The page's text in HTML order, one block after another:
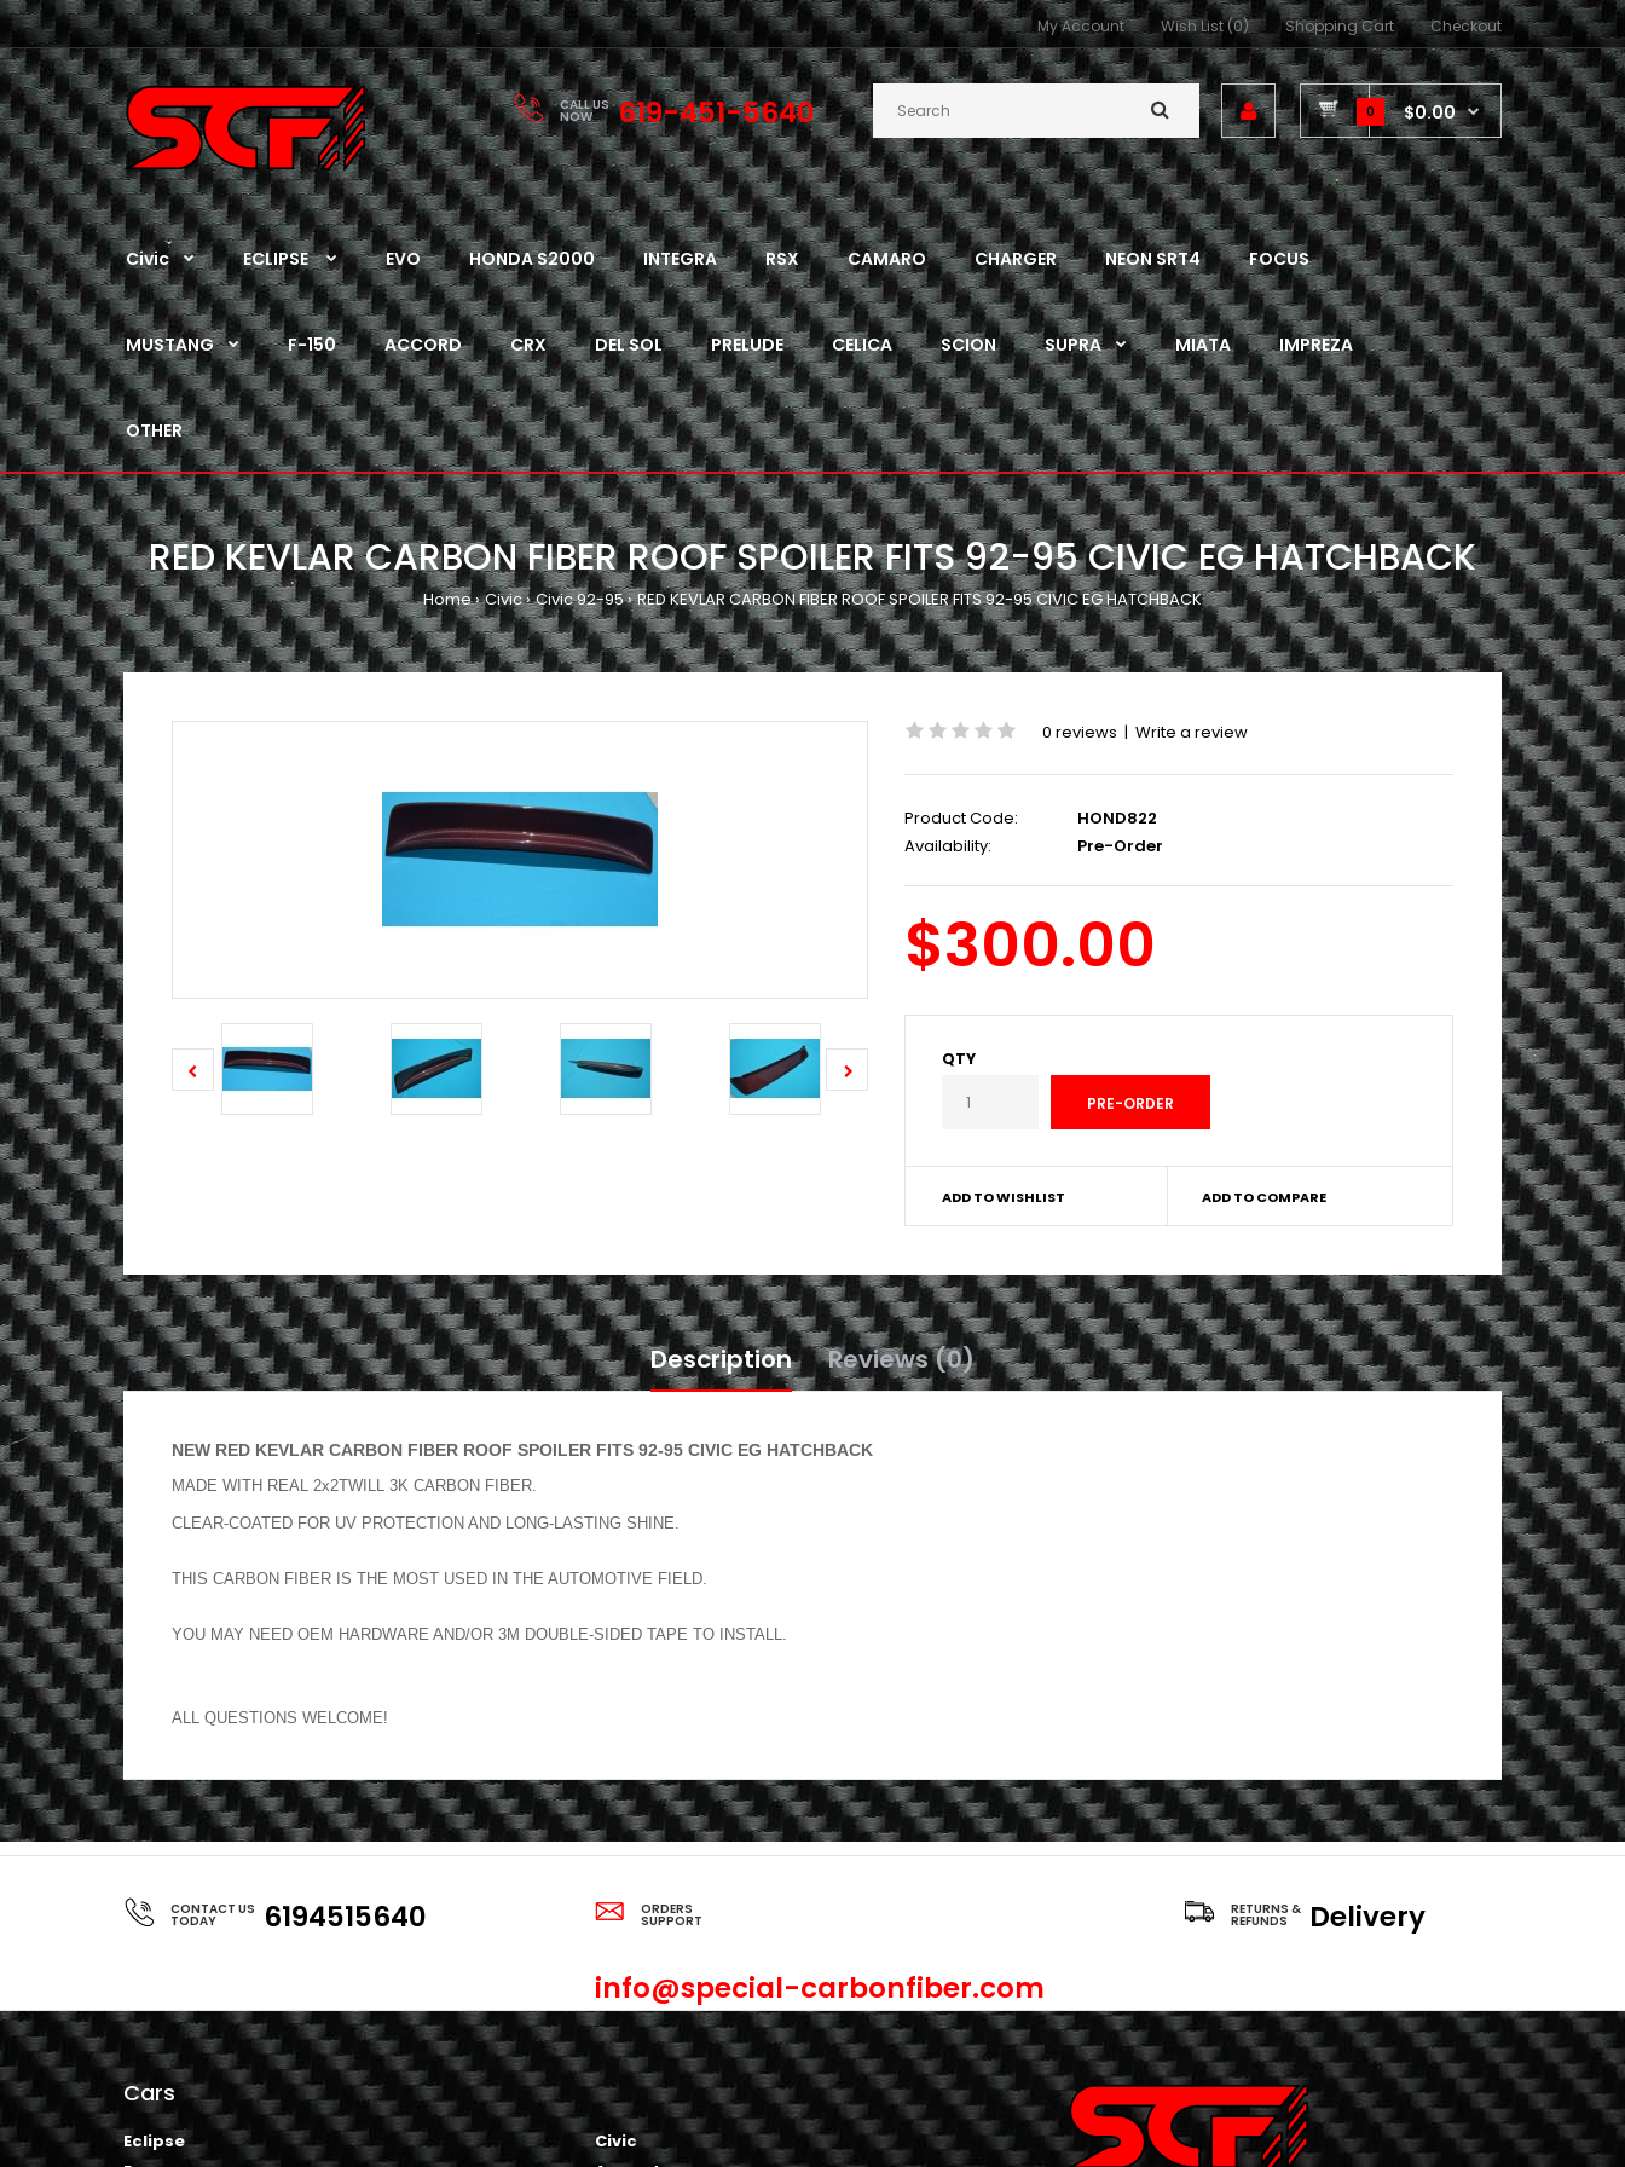
My Account Wish List (0) Shopping Cart Checkout
CALL US
NOW 619-451-5640 0 $0.00
Civic ECLIPSE EVO HONDA S2000 INTEGRA RSX CAMARO CHARGER NEON SRT4 FOCUS
MUSTANG F-150 ACCORD CRX DEL SOL PRELUDE CELICA SCION SUPRA MIATA IMPREZA
OTHER
RED KEVLAR CARBON FIBER ROOF SPOILER FITS 92-95 CIVIC EG HATCHBACK
Home Civic Civic 92-95 RED KEVLAR CARBON FIBER ROOF SPOILER FITS 92-95 CIVIC EG HATCHBACK
0 reviews | Write a review
Product Code:
HOND822
Availability:
Pre-Order
$300.00
QTY
ADD TO WISHLIST ADD TO COMPARE
Description Reviews (0)
NEW RED KEVLAR CARBON FIBER ROOF SPOILER FITS 92-95 CIVIC EG HATCHBACK
MADE WITH REAL 2x2TWILL 3K CARBON FIBER.
CLEAR-COATED FOR UV PROTECTION AND LONG-LASTING SHINE.
THIS CARBON FIBER IS THE MOST USED IN THE AUTOMOTIVE FIELD.
YOU MAY NEED OEM HARDWARE AND/OR 3M DOUBLE-SIDED TAPE TO INSTALL.
ALL QUESTIONS WELCOME!
CONTACT US
TODAY 6194515640 ORDERS
SUPPORT
info@special-carbonfiber.com
RETURNS &
REFUNDS Delivery
Cars
Eclipse
Civic